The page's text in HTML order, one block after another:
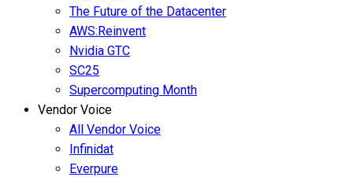
The Future of the Datacenter
AWS:Reinvent
Nvidia GTC
SC25
Supercomputing Month
Vendor Voice
All Vendor Voice
Infinidat
Everpure